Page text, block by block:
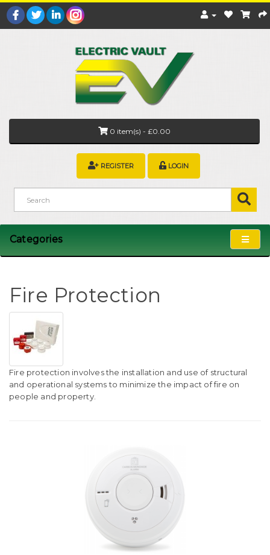
0 item(s) - £0.00
REGISTER LOGIN
Categories
Fire Protection
Fire protection involves the installation and use of structural
and operational systems to minimize the impact of fire on
people and property.